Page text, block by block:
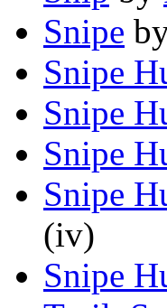
Snipe
Snipe
Snipe
Snipe
Snipe
(iv)
Snipe